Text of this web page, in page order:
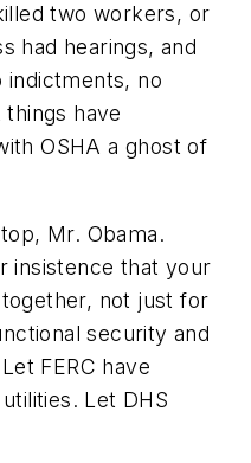
two workers, or
had hearings, and
indictments, no
have
OSHA a ghost of
Mr. Obama.
insistence that your
not just for
security and
FERC have
Let DHS